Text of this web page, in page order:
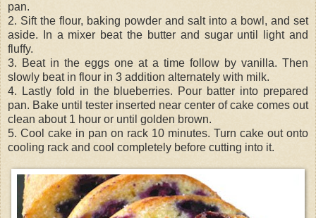
pan.
2. Sift the flour, baking powder and salt into a bowl, and set
aside. In a mixer beat the butter and sugar until light and
fluffy.
3. Beat in the eggs one at a time follow by vanilla. Then
slowly beat in flour in 3 addition alternately with milk.
4. Lastly fold in the blueberries. Pour batter into prepared
pan. Bake until tester inserted near center of cake comes out
clean about 1 hour or until golden brown.
5. Cool cake in pan on rack 10 minutes. Turn cake out onto
cooling rack and cool completely before cutting into it.